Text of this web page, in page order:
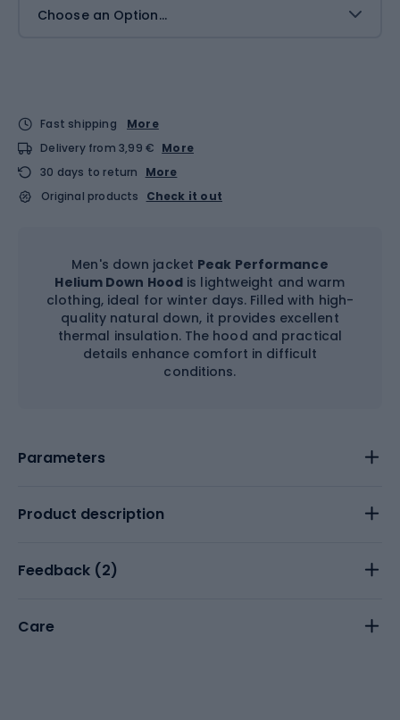
Choose an Option...
Fast shipping
More
Delivery from 3,99 € More
30 days to return
More
Original products
Check it out
Men's down jacket Peak Performance
Helium Down Hood is lightweight and warm
clothing, ideal for winter days. Filled with high-
quality natural down, it provides excellent
thermal insulation. The hood and practical
details enhance comfort in difficult
conditions.
Parameters
Product description
Feedback (2)
Care